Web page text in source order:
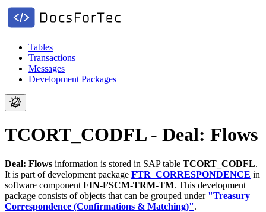
Tables
Transactions
Messages
Development Packages
TCORT_CODFL - Deal: Flows
Deal: Flows information is stored in SAP table TCORT_CODFL.
It is part of development package FTR_CORRESPONDENCE in
software component FIN-FSCM-TRM-TM. This development
package consists of objects that can be grouped under "Treasury
Correspondence (Confirmations & Matching)".